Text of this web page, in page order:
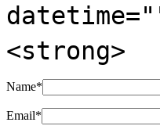
<strong>
Name*
Email*